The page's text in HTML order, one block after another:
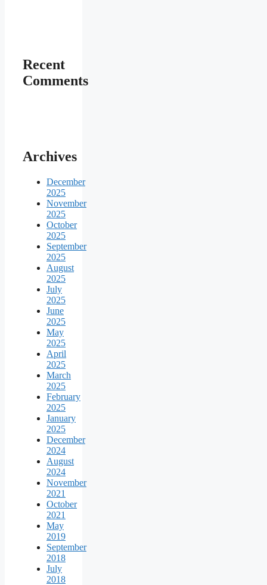
Recent
Comments
Archives
December
2025
November
2025
October
2025
September
2025
August
2025
July
2025
June
2025
May
2025
April
2025
March
2025
February
2025
January
2025
December
2024
August
2024
November
2021
October
2021
May
2019
September
2018
July
2018